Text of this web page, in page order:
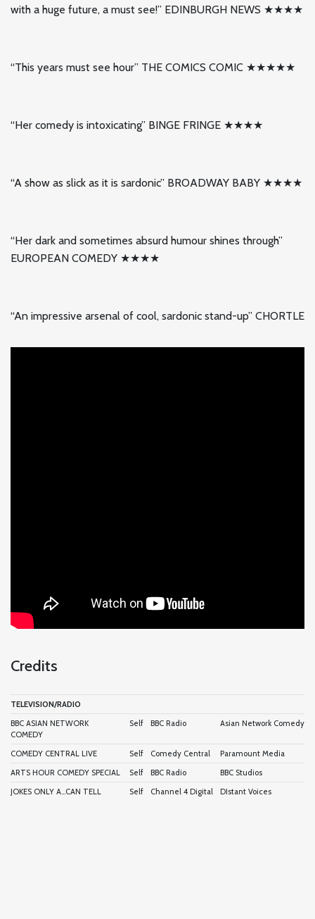
with a huge future, a must see!” EDINBURGH NEWS ★★★★
“This years must see hour” THE COMICS COMIC ★★★★★
“Her comedy is intoxicating” BINGE FRINGE ★★★★
“A show as slick as it is sardonic” BROADWAY BABY ★★★★
“Her dark and sometimes absurd humour shines through”
EUROPEAN COMEDY ★★★★
“An impressive arsenal of cool, sardonic stand-up” CHORTLE
Credits
TELEVISION/RADIO
BBC ASIAN NETWORK
COMEDY
Self BBC Radio Asian Network Comedy
COMEDY CENTRAL LIVE Self Comedy Central
Paramount Media
ARTS HOUR COMEDY SPECIAL
Self BBC Radio
BBC Studios
JOKES ONLY A...CAN TELL
Self Channel 4 Digital DIstant Voices